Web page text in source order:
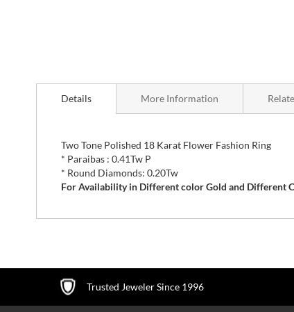
to
images
gallery
Details
Two Tone Polished 18 Karat Flower Fashion Ring
* Paraibas : 0.41Tw P
* Round Diamonds: 0.20Tw
For Availability in Different color Gold and Different
More Information
Trusted Jeweler Since 1996